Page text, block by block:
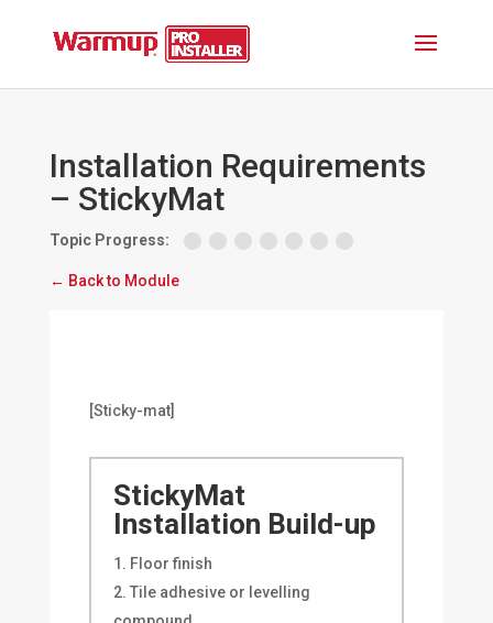
Installation Requirements
– StickyMat
Topic Progress:
← Back to Module
[Sticky-mat]
StickyMat
Installation Build-up
Floor finish
Tile adhesive or levelling